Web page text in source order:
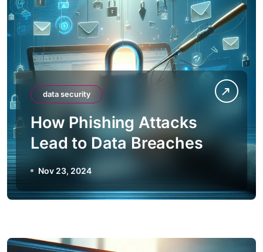
data security
How Phishing Attacks
Lead to Data Breaches
Nov 23, 2024